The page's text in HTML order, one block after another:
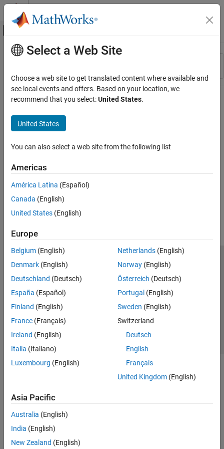
Skip to content
Off-Canvas Navigation Menu Toggle
Resource
Main Content
Select a Web Site
Choose a web site to get translated content where available and
see local events and offers. Based on your location, we
recommend that you select:United States.
United States
You can also select a web site from the following list
Americas
América Latina (Español)
Canada (English)
United States (English)
Europe
Belgium (English)
Denmark (English)
Deutschland (Deutsch)
España (Español)
Finland (English)
France (Français)
Ireland (English)
Italia (Italiano)
Luxembourg (English)
Netherlands(English)
Norway(English)
Österreich (Deutsch)
Portugal (English)
Sweden (English)
Switzerland
Deutsch
English
Français
United Kingdom(English)
Asia Pacific
Australia (English)
India (English)
New Zealand (English)
Trust Center Trademarks Privacy Policy
Preventing Piracy
Application Status
© 1994-2026 The MathWorks, Inc.